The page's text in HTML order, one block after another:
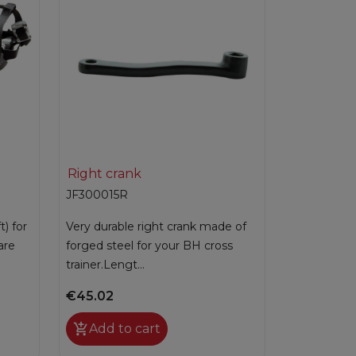
for
Quick view
Right crank
JF300015R
Very durable right crank made of
forged steel for your BH cross
trainer.Lengt...
€45.02
Add to cart